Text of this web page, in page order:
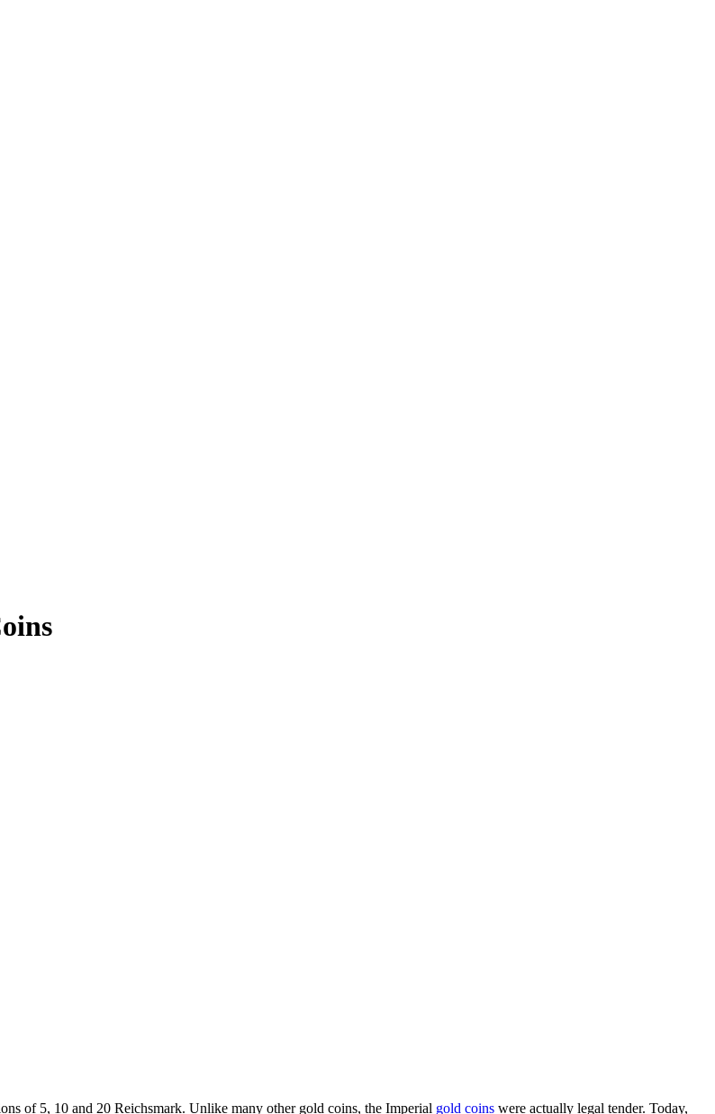
of 5, 10 and 20 Reichsmark. Unlike many other gold coins, the Imperial gold coins were actually legal tender. Today,